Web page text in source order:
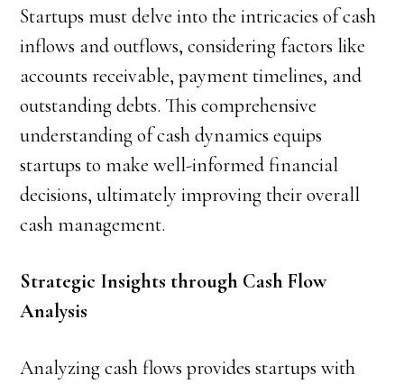
Startups must delve into the intricacies of cash
inflows and outflows, considering factors like
accounts receivable, payment timelines, and
outstanding debts. This comprehensive
understanding of cash dynamics equips
startups to make well-informed financial
decisions, ultimately improving their overall
cash management.
Strategic Insights through Cash Flow
Analysis
Analyzing cash flows provides startups with